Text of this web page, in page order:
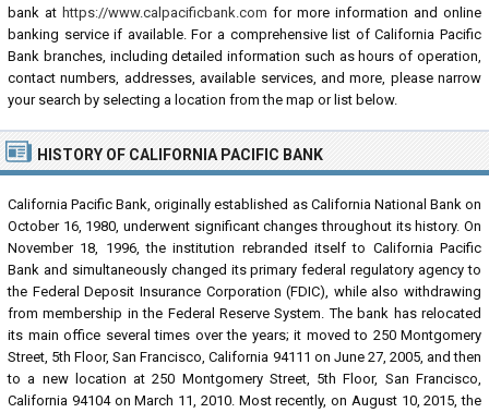
bank at https://www.calpacificbank.com for more information and online
banking service if available. For a comprehensive list of California Pacific
Bank branches, including detailed information such as hours of operation,
contact numbers, addresses, available services, and more, please narrow
your search by selecting a location from the map or list below.
HISTORY OF CALIFORNIA PACIFIC BANK
California Pacific Bank, originally established as California National Bank on
October 16, 1980, underwent significant changes throughout its history. On
November 18, 1996, the institution rebranded itself to California Pacific
Bank and simultaneously changed its primary federal regulatory agency to
the Federal Deposit Insurance Corporation (FDIC), while also withdrawing
from membership in the Federal Reserve System. The bank has relocated
its main office several times over the years; it moved to 250 Montgomery
Street, 5th Floor, San Francisco, California 94111 on June 27, 2005, and then
to a new location at 250 Montgomery Street, 5th Floor, San Francisco,
California 94104 on March 11, 2010. Most recently, on August 10, 2015, the